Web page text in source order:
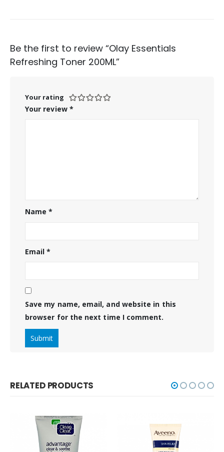
Be the first to review “Olay Essentials
Refreshing Toner 200ML”
Your rating
Your review *
Name*
Email*
Save my name, email, and website in this
browser for the next time I comment.
RELATED PRODUCTS